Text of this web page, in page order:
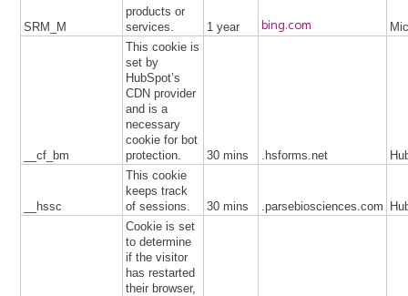
SRM_M
products or
services.
1 year bing.com
__cf_bm
This cookie is
set by
HubSpot’s
CDN provider
and is a
necessary
cookie for bot
protection.
30 mins .hsforms.net
__hssc
This cookie
keeps track
of sessions.
30 mins .parsebiosciences.com
Cookie is set
to determine
if the visitor
has restarted
their browser,